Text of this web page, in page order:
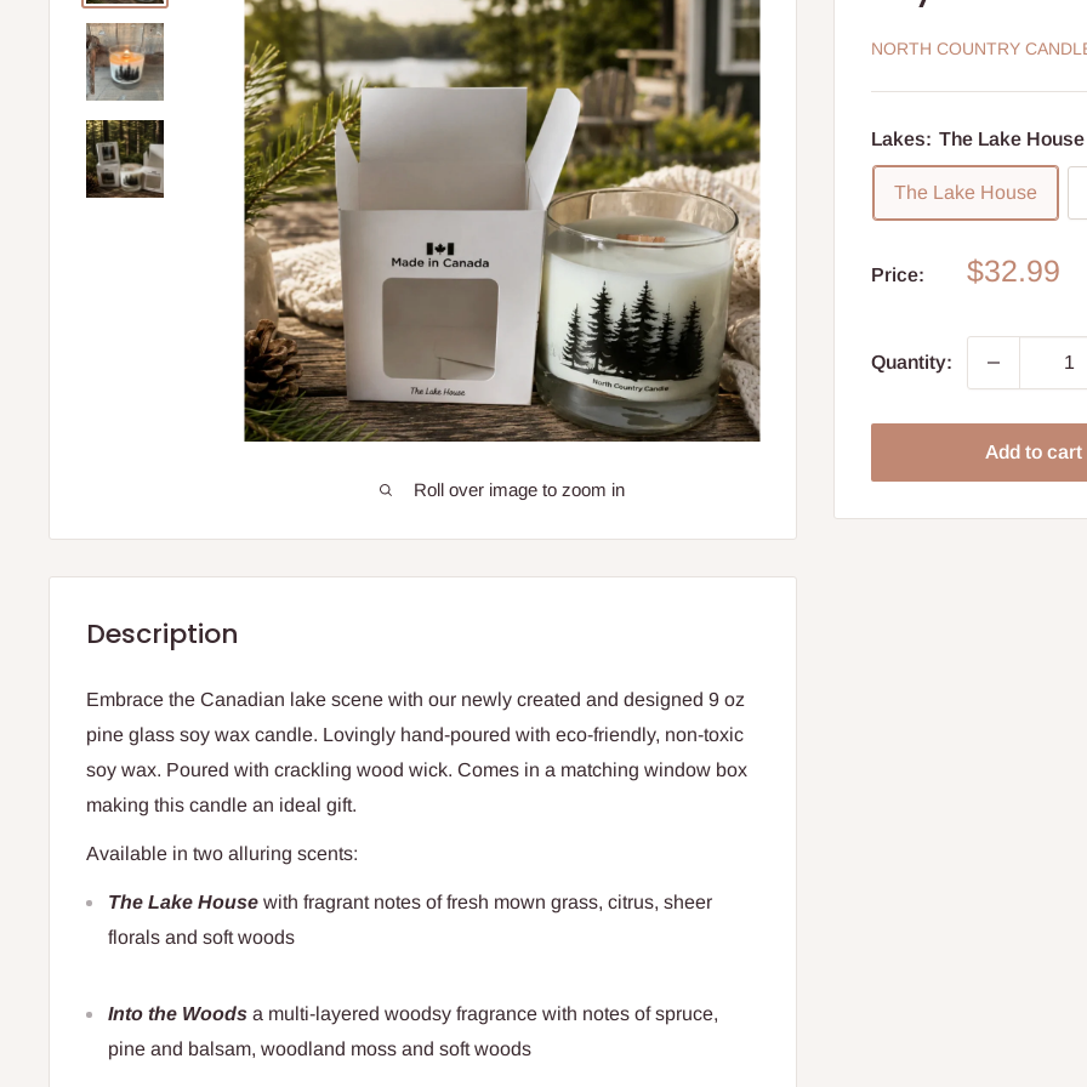
Roll over image to zoom in
NORTH COUNTRY
Lakes: The Lake House
The Lake House
Price:
Sale
$32.99
Quantity:
Add to cart
Description
Embrace the Canadian lake scene with our newly created and designed 9 oz
pine glass soy wax candle. Lovingly hand-poured with eco-friendly, non-toxic
soy wax. Poured with crackling wood wick. Comes in a matching window box
making this candle an ideal gift.
Available in two alluring scents:
The Lake House with fragrant notes of fresh mown grass, citrus, sheer
florals and soft woods
Into the Woods a multi-layered woodsy fragrance with notes of spruce,
pine and balsam, woodland moss and soft woods